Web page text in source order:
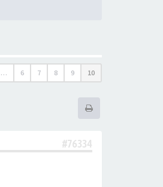
… 6 7 8 9 10
#76334